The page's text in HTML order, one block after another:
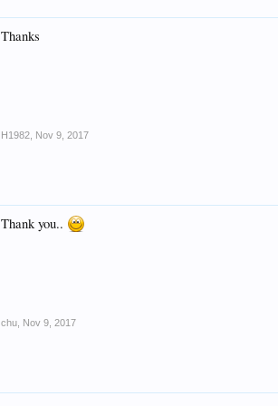
Thanks
H1982 Nov 9, 2017
Thank you..
chu Nov 9, 2017